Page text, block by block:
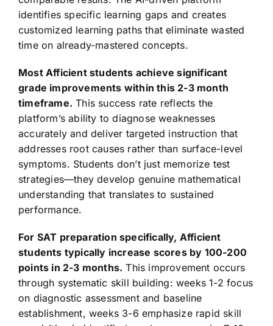
identifies specific learning gaps and creates
customized learning paths that eliminate wasted
time on already-mastered concepts.
Most Afficient students achieve significant
grade improvements within this 2-3 month
timeframe. This success rate reflects the
platform’s ability to diagnose weaknesses
accurately and deliver targeted instruction that
addresses root causes rather than surface-level
symptoms. Students don’t just memorize test
strategies—they develop genuine mathematical
understanding that translates to sustained
performance.
For SAT preparation specifically, Afficient
students typically increase scores by 100-200
points in 2-3 months. This improvement occurs
through systematic skill building: weeks 1-2 focus
on diagnostic assessment and baseline
establishment, weeks 3-6 emphasize rapid skill